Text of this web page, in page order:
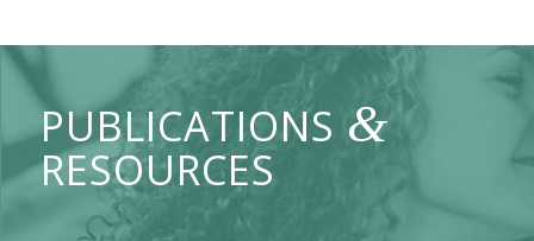
PUBLICATIONS &
RESOURCES